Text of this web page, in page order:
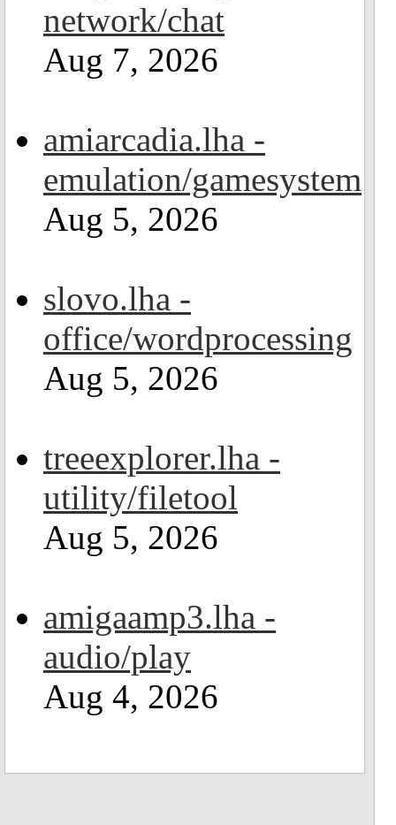
network/chat
Aug 7, 2026
amiarcadia.lha -
emulation/gamesystem
Aug 5, 2026
slovo.lha -
office/wordprocessing
Aug 5, 2026
treeexplorer.lha -
utility/filetool
Aug 5, 2026
amigaamp3.lha -
audio/play
Aug 4, 2026